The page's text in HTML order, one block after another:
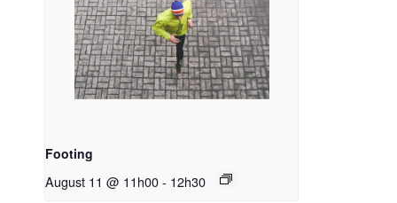
Footing
August 11 @ 11h00- 12h30